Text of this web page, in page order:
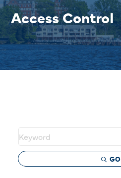
Access Control
GO